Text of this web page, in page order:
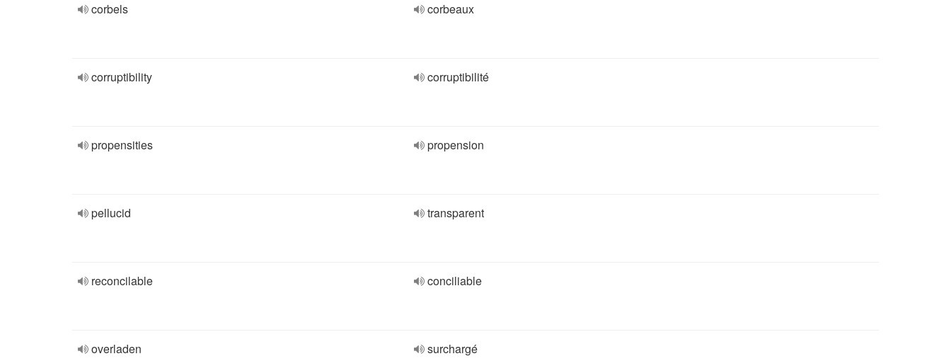
corbels corbeaux
corruptibility corruptibilité
propensities propension
pellucid transparent
reconcilable conciliable
overladen surchargé